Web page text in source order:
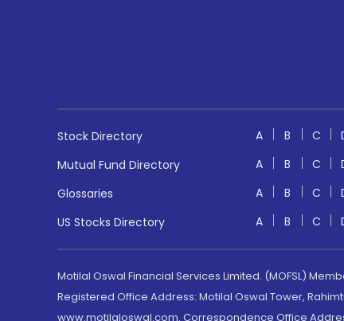
Stock Directory A B C
Mutual Fund Directory
A B C
Glossaries
A B C
US Stocks Directory
A B C
Motilal Oswal Financial Services Limited. (MOFSL)
Registered Office Address: Motilal Oswal Tower,
www.motilaloswal.com. Correspondence Office